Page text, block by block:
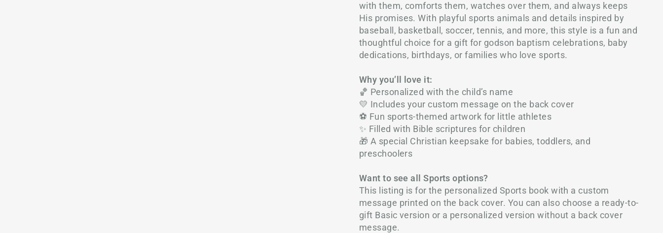
with them, comforts them, watches over them, and always keeps
His promises. With playful sports animals and details inspired by
baseball, basketball, soccer, tennis, and more, this style is a fun and
thoughtful choice for a gift for godson baptism celebrations, baby
dedications, birthdays, or families who love sports.
Why you’ll love it:
🏀 Personalized with the child’s name
💛 Includes your custom message on the back cover
⚽ Fun sports-themed artwork for little athletes
✨ Filled with Bible scriptures for children
🎁 A special Christian keepsake for babies, toddlers, and
preschoolers
Want to see all Sports options?
This listing is for the personalized Sports book with a custom
message printed on the back cover. You can also choose a ready-to-
gift Basic version or a personalized version without a back cover
message.